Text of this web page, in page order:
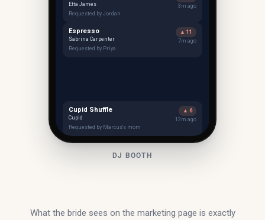
Etta James
Requested by Jordan
3m ago
Espresso
Sabrina Carpenter
Requested by Priya
▲ 11
7m ago
Cupid Shuffle
Cupid
Requested by Marcus's mom
▲ 6
12m ago
DJ BOOTH
What the bride sees on the marketing page is exactly